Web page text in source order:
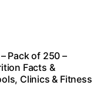
Pack of 250 –
Facts &
Clinics & Fitness